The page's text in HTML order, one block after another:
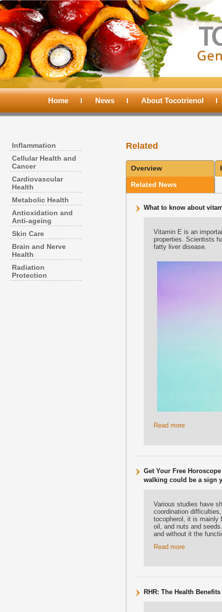
Main
Skip
primary
content
Skip
secondary
content
Home News About Tocotrienol
Inflammation
Cellular Health and
Cancer
Cardiovascular
Health
Metabolic Health
Antioxidation and
Anti-ageing
Skin Care
Brain and Nerve
Health
Radiation
Protection
Related
Overview
Related News
What to know about
Vitamin E is an
properties. Scientists
fatty liver disease.
Read more
Get Your Free
walking could be a sign
Various studies have
coordination
tocopherol, it is mainly
oil, and nuts and
and without it the
Read more
RHR: The Health